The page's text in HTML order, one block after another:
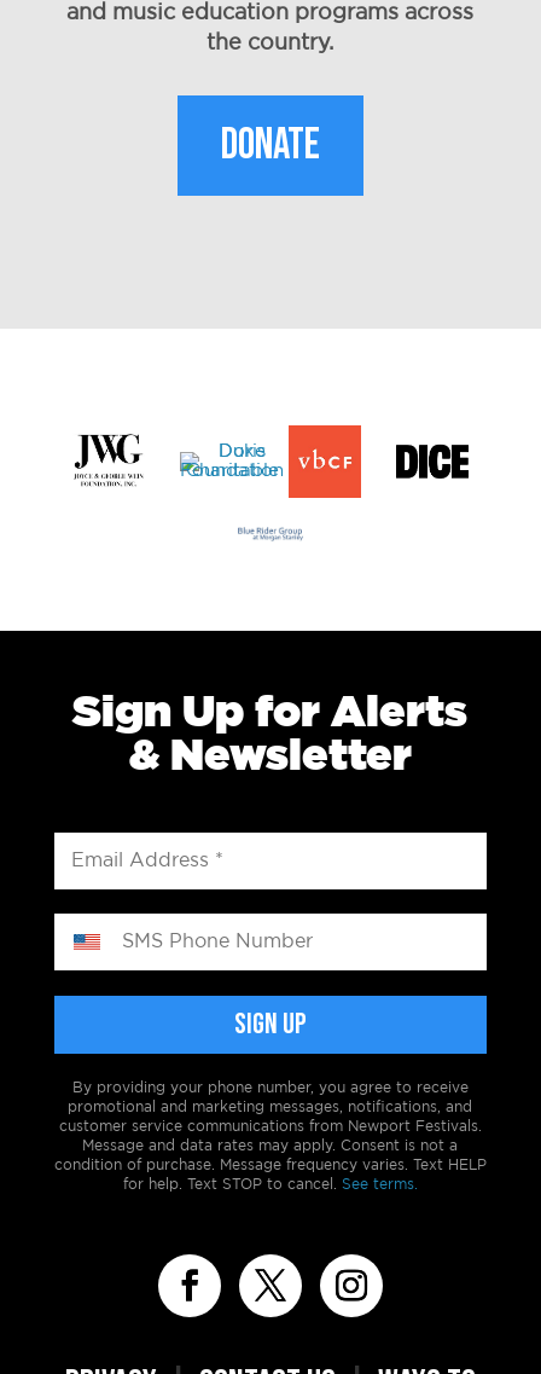
and music education programs across
the country.
DONATE
Sign Up for Alerts
& Newsletter
By providing your phone number, you agree to receive
promotional and marketing messages, notifications, and
customer service communications from Newport Festivals.
Message and data rates may apply. Consent is not a
condition of purchase. Message frequency varies. Text HELP
for help. Text STOP to cancel. See terms.